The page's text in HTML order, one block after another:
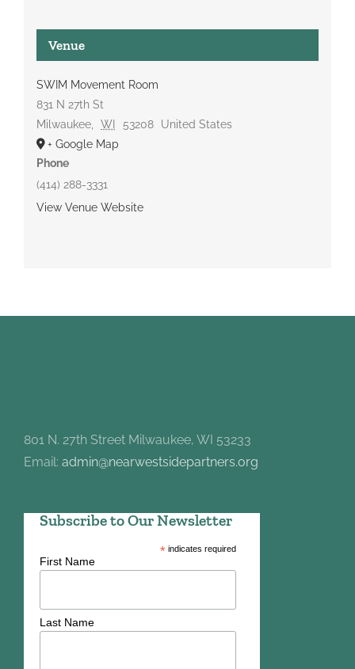
Venue
SWIM Movement Room
831 N 27th St
Milwaukee, WI 53208
United States
+ Google Map
Phone
(414) 288-3331
View Venue Website
801 N. 27th Street Milwaukee, WI 53233
Email: admin@nearwestsidepartners.org
Subscribe to Our Newsletter
*indicates required
First Name
Last Name